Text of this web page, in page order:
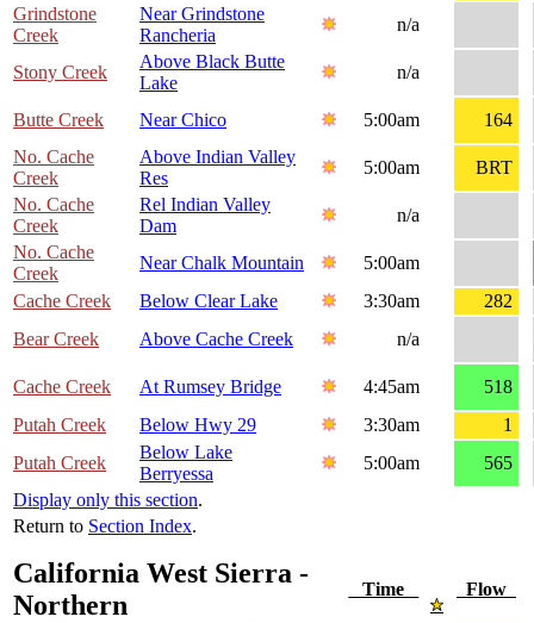
Grindstone
Creek
Near Grindstone
Rancheria
n/a
Stony Creek
Above Black Butte
Lake
n/a
Butte Creek Near Chico 5:00am
164
No. Cache
Creek
Above Indian Valley
Res
5:00am
BRT
No. Cache
Creek
Rel Indian Valley
Dam
n/a
No. Cache
Creek
Near Chalk Mountain
5:00am
Cache Creek
Below Clear Lake 3:30am
282
Bear Creek
Above Cache Creek n/a
Cache Creek At Rumsey Bridge 4:45am
518
Putah Creek
Below Hwy 29 3:30am
1
Putah Creek
Below Lake
Berryessa
5:00am
565
Display only this section.
Return to Section Index.
California West Sierra -
Northern
Time Flow